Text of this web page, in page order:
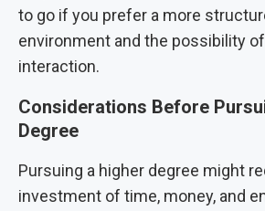
to go if you prefer a more
environment and the possibility
interaction.
Considerations Before
Degree
Pursuing a higher degree might
investment of time, money, and